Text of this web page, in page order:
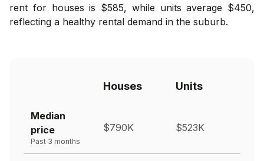
rent for houses is $585, while units average $450,
reflecting a healthy rental demand in the suburb.
Houses Units
Median
price
Past 3 months
$790K $523K